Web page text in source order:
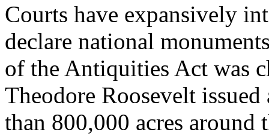
Courts have expansively
declare national
of the Antiquities Act was
Theodore Roosevelt
than 800,000 acres around